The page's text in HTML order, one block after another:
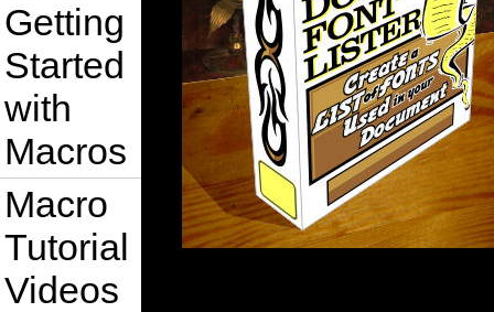
Getting
Started
with
Macros
Macro
Tutorial
Videos